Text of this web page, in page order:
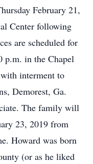
February 21,
Center following
are scheduled for
p.m. in the Chapel
interment to
Demorest, Ga.
The family will
23, 2019 from
Howard was born
(or as he liked